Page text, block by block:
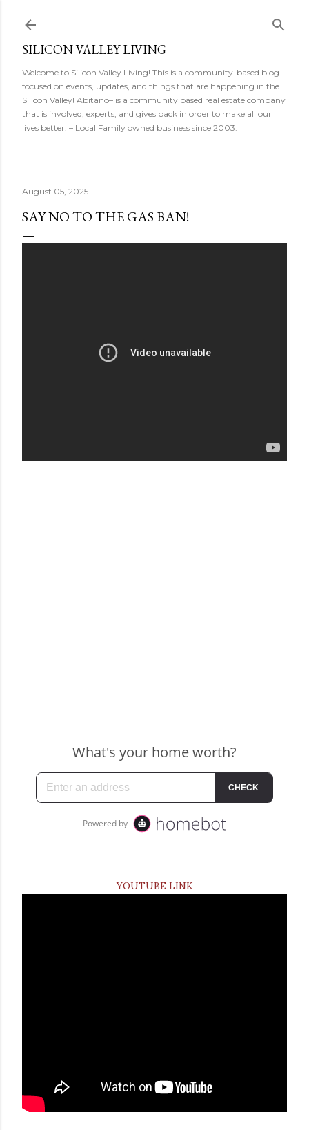
SILICON VALLEY LIVING
Welcome to Silicon Valley Living! This is a community-based blog
focused on events, updates, and things that are happening in the
Silicon Valley! Abitano– is a community based real estate company
that is involved, experts, and gives back in order to make all our
lives better. – Local Family owned business since 2003.
August 05, 2025
SAY NO TO THE GAS BAN!
YOUTUBE LINK